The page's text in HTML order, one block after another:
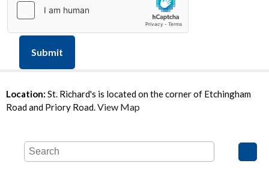
Submit
Location: St. Richard's is located on the corner of Etchingham
Road and Priory Road.View Map